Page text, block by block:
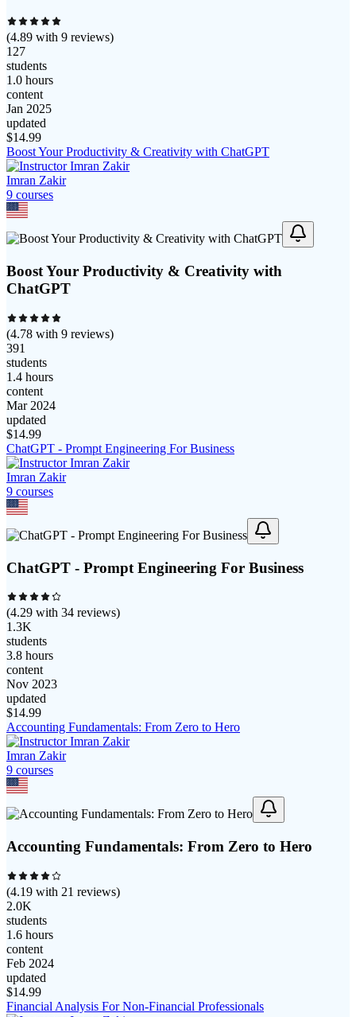
(4.89 with 9 reviews)
127
students
1.0 hours
content
Jan 2025
updated
$14.99
Boost Your Productivity & Creativity with ChatGPT
Imran Zakir
9 courses
Boost Your Productivity & Creativity with
ChatGPT
(4.78 with 9 reviews)
391
students
1.4 hours
content
Mar 2024
updated
$14.99
ChatGPT - Prompt Engineering For Business
Imran Zakir
9 courses
ChatGPT - Prompt Engineering For Business
(4.29 with 34 reviews)
1.3K
students
3.8 hours
content
Nov 2023
updated
$14.99
Accounting Fundamentals: From Zero to Hero
Imran Zakir
9 courses
Accounting Fundamentals: From Zero to Hero
(4.19 with 21 reviews)
2.0K
students
1.6 hours
content
Feb 2024
updated
$14.99
Financial Analysis For Non-Financial Professionals